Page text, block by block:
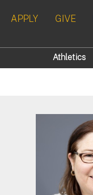
APPLY GIVE
Athletics